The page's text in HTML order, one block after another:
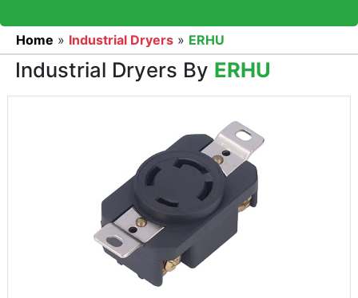
Home » Industrial Dryers » ERHU
Industrial Dryers By ERHU